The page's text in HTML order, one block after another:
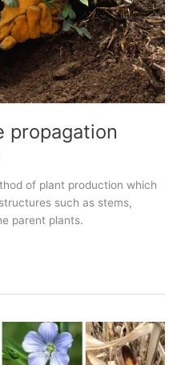
propagation
of plant production which
such as stems,
parent plants.